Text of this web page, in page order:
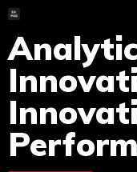
Skip
content